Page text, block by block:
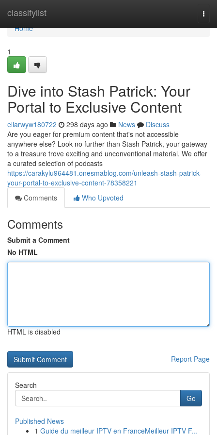
classifylist
Home
Home
1
Dive into Stash Patrick: Your
Portal to Exclusive Content
ellarwyw180722 298 days ago News
Discuss
Are you eager for premium content that's not accessible
anywhere else? Look no further than Stash Patrick, your gateway
to a treasure trove exciting and unconventional material. We offer
a curated selection of podcasts
https://carakylu964481.onesmablog.com/unleash-stash-patrick-
your-portal-to-exclusive-content-78358221
Comments
Who Upvoted
Comments
Submit a Comment
No HTML
HTML is disabled
Report Page
Search
Go
Published News
1 Guide du meilleur IPTV en FranceMeilleur IPTV F...